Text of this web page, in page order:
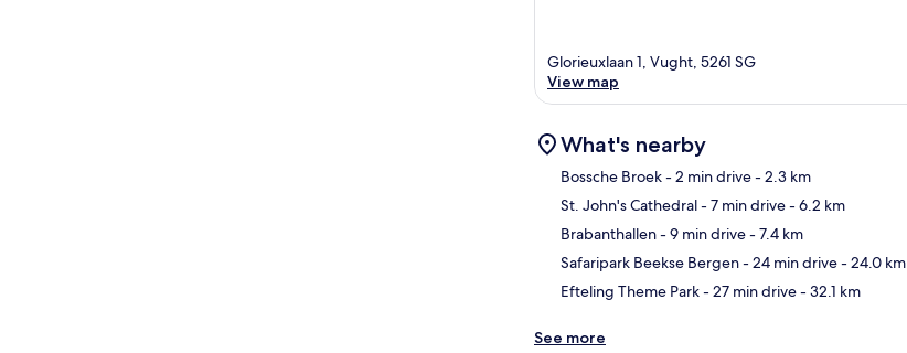
Glorieuxlaan 1, Vught, 5261 SG
View map
What's nearby
Bossche Broek- 2 min drive- 2.3 km
St. John's Cathedral- 7 min drive- 6.2 km
Brabanthallen- 9 min drive- 7.4 km
Safaripark Beekse Bergen- 24 min drive- 24.0 km
Efteling Theme Park- 27 min drive- 32.1 km
See more